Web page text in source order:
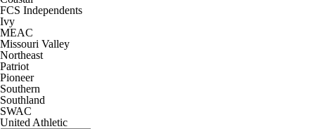
FCS Independents
Ivy
MEAC
Missouri Valley
Northeast
Patriot
Pioneer
Southern
Southland
SWAC
United Athletic